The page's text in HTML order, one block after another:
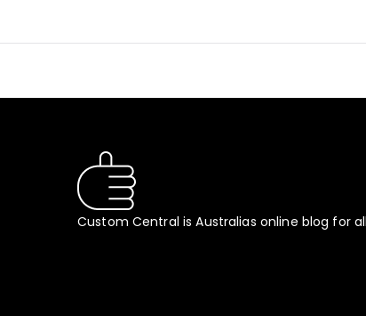
Custom Central is Australias online blog for